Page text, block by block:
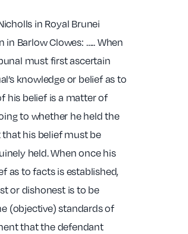
in Royal Brunei
Barlow Clowes: ….. When
must first ascertain
knowledge or belief as to
his belief is a matter of
to whether he held the
his belief must be
held. When once his
as to facts is established,
or dishonest is to be
(objective) standards of
that the defendant